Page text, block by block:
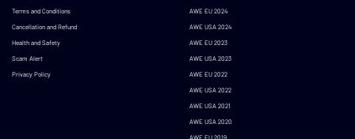
Terms and Conditions
Cancellation and Refund
Health and Safety
Scam Alert
Privacy Policy
AWE EU 2024
AWE USA 2024
AWE EU 2023
AWE USA 2023
AWE EU 2022
AWE USA 2022
AWE USA 2021
AWE USA 2020
AWE EU 2019